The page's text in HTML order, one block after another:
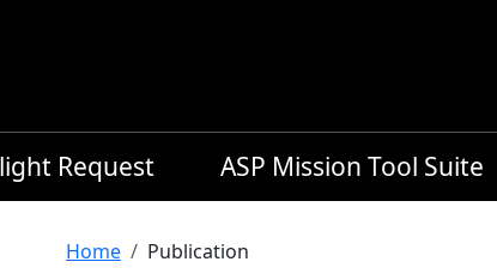
Request ASP Mission Tool Suite
Breadcrumb
Home Publication